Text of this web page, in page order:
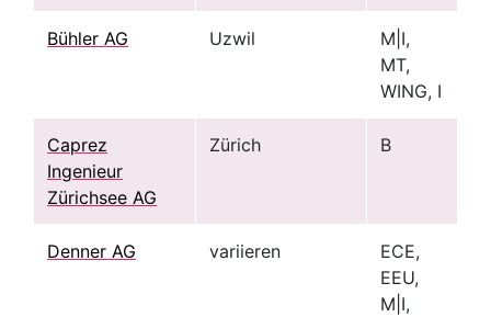
Bühler AG Uzwil
M|I,
MT,
WING, I
Caprez
Ingenieur
Zürichsee AG
Zürich B
Denner AG variieren
ECE,
EEU,
M|I,